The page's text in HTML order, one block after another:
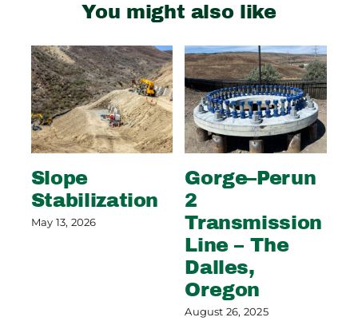
You might also like
Slope
Stabilization
May 13, 2026
Gorge–Perun
2
Transmission
Line – The
Dalles,
Oregon
August 26, 2025